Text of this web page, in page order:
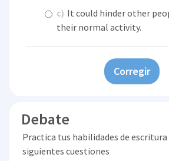
c) It could hinder other
their normal activity.
Corregir
Debate
Practica tus habilidades de
siguientes cuestiones